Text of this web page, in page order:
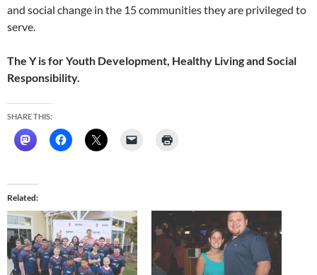
and social change in the 15 communities they are privileged to
serve.
The Y is for Youth Development, Healthy Living and Social
Responsibility.
SHARE THIS:
Related